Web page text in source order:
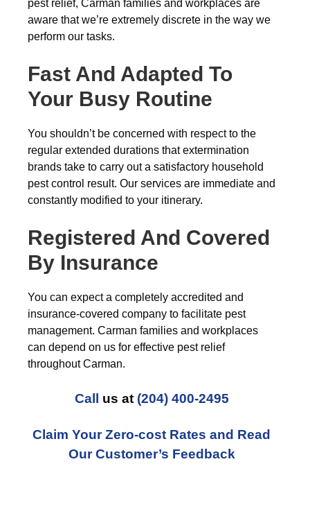
pest relief, Carman families and workplaces are
aware that we’re extremely discrete in the way we
perform our tasks.
Fast And Adapted To
Your Busy Routine
You shouldn’t be concerned with respect to the
regular extended durations that extermination
brands take to carry out a satisfactory household
pest control result. Our services are immediate and
constantly modified to your itinerary.
Registered And Covered
By Insurance
You can expect a completely accredited and
insurance-covered company to facilitate pest
management. Carman families and workplaces
can depend on us for effective pest relief
throughout Carman.
Call us at (204) 400-2495
Claim Your Zero-cost Rates and Read
Our Customer’s Feedback